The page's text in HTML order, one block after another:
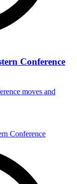
Conference
moves and